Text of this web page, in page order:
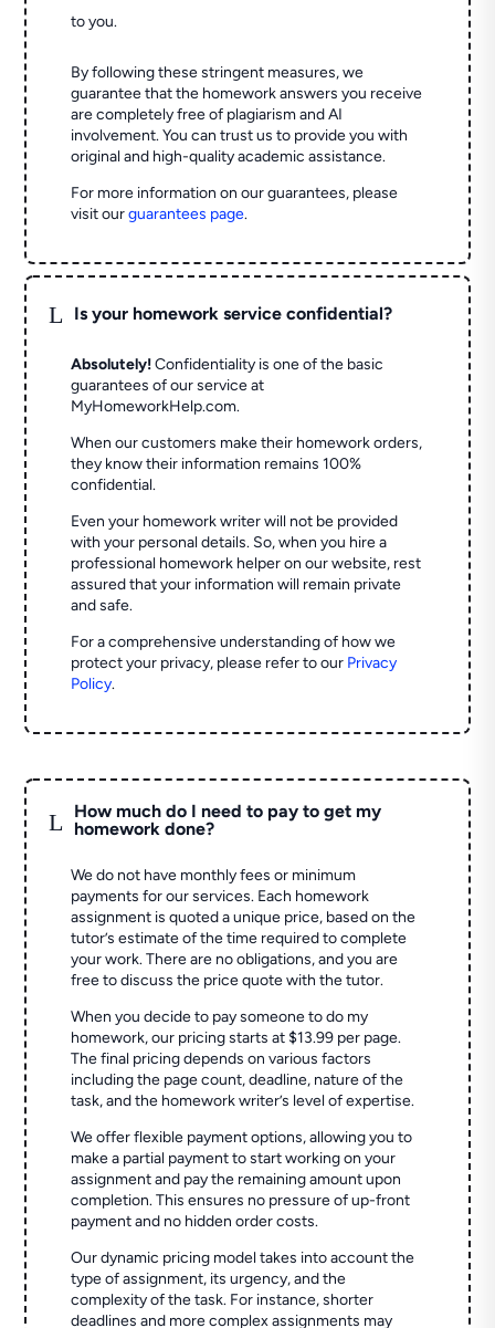
to you.
By following these stringent measures, we
guarantee that the homework answers you receive
are completely free of plagiarism and AI
involvement. You can trust us to provide you with
original and high-quality academic assistance.
For more information on our guarantees, please
visit ourguarantees page.
L Is your homework service confidential?
Absolutely! Confidentiality is one of the basic
guarantees of our service at
MyHomeworkHelp.com.
When our customers make their homework orders,
they know their information remains 100%
confidential.
Even your homework writer will not be provided
with your personal details. So, when you hire a
professional homework helper on our website, rest
assured that your information will remain private
and safe.
For a comprehensive understanding of how we
protect your privacy, please refer to our Privacy
Policy.
L
How much do I need to pay to get my
homework done?
We do not have monthly fees or minimum
payments for our services. Each homework
assignment is quoted a unique price, based on the
tutor’s estimate of the time required to complete
your work. There are no obligations, and you are
free to discuss the price quote with the tutor.
When you decide to pay someone to do my
homework, our pricing starts at $13.99 per page.
The final pricing depends on various factors
including the page count, deadline, nature of the
task, and the homework writer’s level of expertise.
We offer flexible payment options, allowing you to
make a partial payment to start working on your
assignment and pay the remaining amount upon
completion. This ensures no pressure of up-front
payment and no hidden order costs.
Our dynamic pricing model takes into account the
type of assignment, its urgency, and the
complexity of the task. For instance, shorter
deadlines and more complex assignments may